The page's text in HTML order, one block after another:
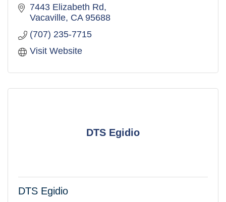
7443 Elizabeth Rd
Vacaville CA 95688
(707) 235-7715
Visit Website
DTS Egidio
DTS Egidio